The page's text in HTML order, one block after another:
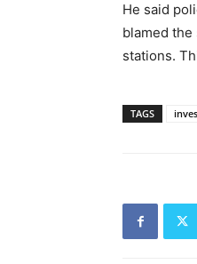
He said
blamed
stations.
TAGS